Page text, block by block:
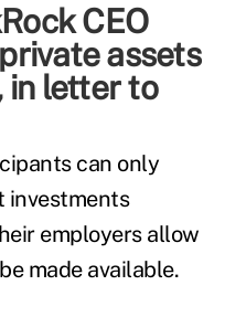
CEO
assets
in letter to
can only
investments
employers allow
made available.